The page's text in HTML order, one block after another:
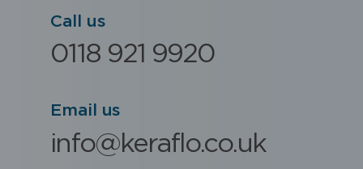
Call us
0118 921 9920
Email us
info@keraflo.co.uk